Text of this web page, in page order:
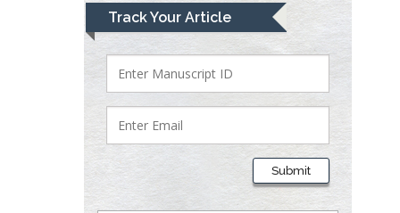
Track Your Article
Submit
Mark E Smith
Bio chemistry
University of Texas
Medical Branch, USA
Lawrence A
Presley
Department of Criminal
Justice